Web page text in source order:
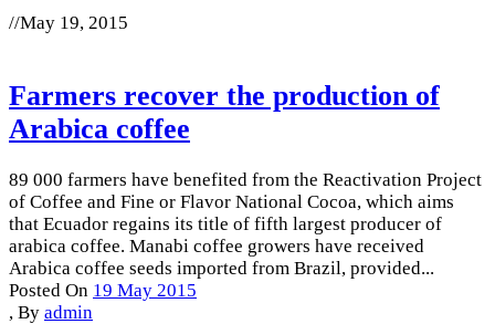
//May 19, 2015
Farmers recover the production of
Arabica coffee
89 000 farmers have benefited from the Reactivation Project
of Coffee and Fine or Flavor National Cocoa, which aims
that Ecuador regains its title of fifth largest producer of
arabica coffee. Manabi coffee growers have received
Arabica coffee seeds imported from Brazil, provided...
Posted On 19 May 2015
, By admin